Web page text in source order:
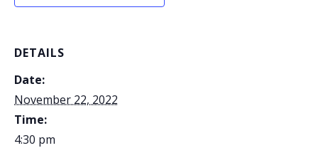
DETAILS
Date:
November 22, 2022
Time:
4:30 pm